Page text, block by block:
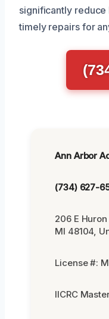
significantly
timely repairs for
Ann Arbor
(734) 627-
206 E Huron
MI 48104,
License #:
IICRC